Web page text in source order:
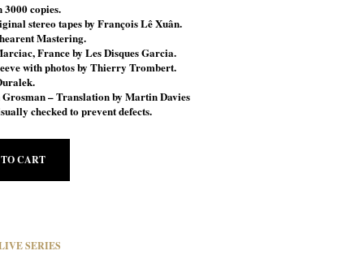
copies.
stereo tapes by François Lê Xuân.
Mastering.
France by Les Disques Garcia.
withphotos by Thierry Trombert.
– Translation by Martin Davies
checked to prevent defects.
CART
SERIES